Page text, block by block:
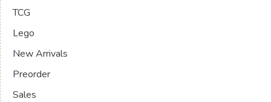
TCG
Lego
New Arrivals
Preorder
Sales